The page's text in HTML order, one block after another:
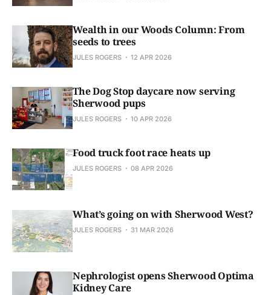
Wealth in our Woods Column: From
seeds to trees
JULES ROGERS 12 APR 2026
The Dog Stop daycare now serving
Sherwood pups
JULES ROGERS 10 APR 2026
Food truck foot race heats up
JULES ROGERS 08 APR 2026
What’s going on with Sherwood West?
JULES ROGERS 31 MAR 2026
Nephrologist opens Sherwood Optima
Kidney Care